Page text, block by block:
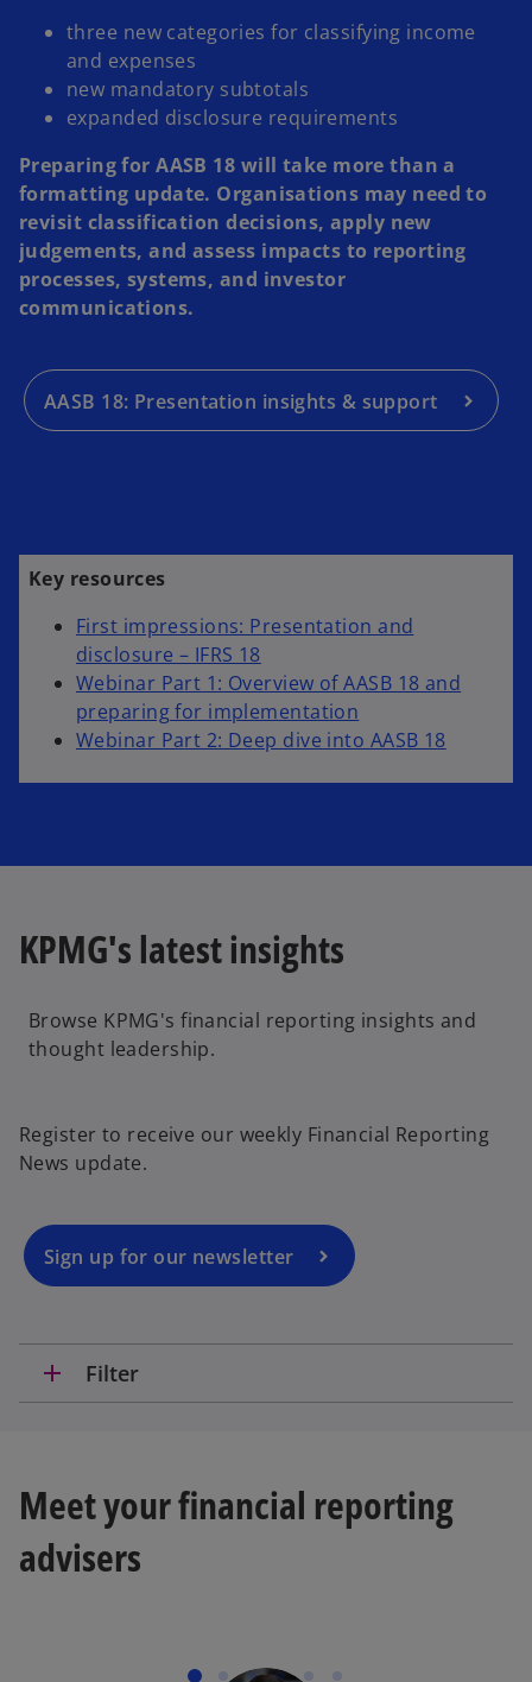
three new categories for classifying income
and expenses
new mandatory subtotals
expanded disclosure requirements
Preparing for AASB 18 will take more than a
formatting update. Organisations may need to
revisit classification decisions, apply new
judgements, and assess impacts to reporting
processes, systems, and investor
communications.
AASB 18: Presentation insights & support
Key resources
First impressions: Presentation and
disclosure – IFRS 18o
p
e
n
w
t
b
Webinar Part 1: Overview of AASB 18 and
preparing for implementation
Webinar Part 2: Deep dive into AASB 18
KPMG's latest insights
Browse KPMG's financial reporting insights and
thought leadership.
Register to receive our weekly Financial Reporting
News update.
Sign up for our newsletter
n
n
n
w
a
add Filter
Meet your financial reporting
advisers